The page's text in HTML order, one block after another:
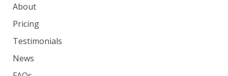
About
Pricing
Testimonials
News